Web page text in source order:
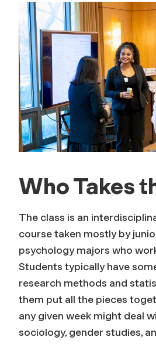
Who Takes
The class is an
course taken mostly by
psychology majors who
Students typically have
research methods and
them put all the pieces
any given week might deal
sociology, gender studies,